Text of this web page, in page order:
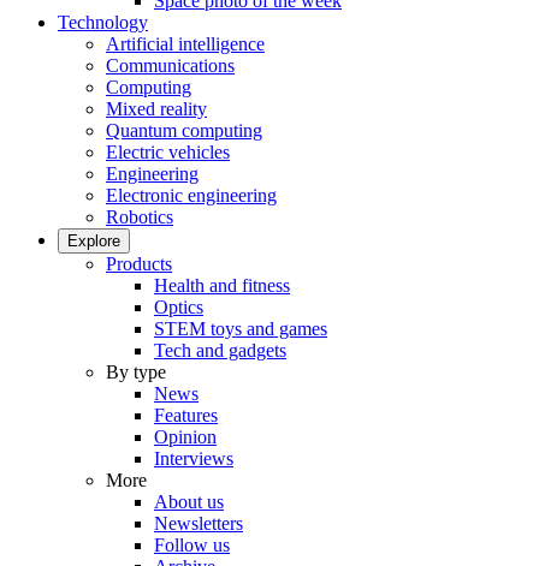
Technology
Artificial intelligence
Communications
Computing
Mixed reality
Quantum computing
Electric vehicles
Engineering
Electronic engineering
Robotics
Explore
Products
Health and fitness
Optics
STEM toys and games
Tech and gadgets
By type
News
Features
Opinion
Interviews
More
About us
Newsletters
Follow us